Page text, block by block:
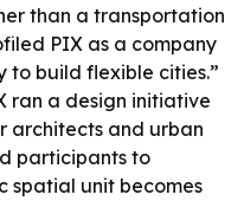
than a transportation
PIX as a company
to build flexible cities.”
ran a design initiative
architects and urban
participants to
spatial unit becomes